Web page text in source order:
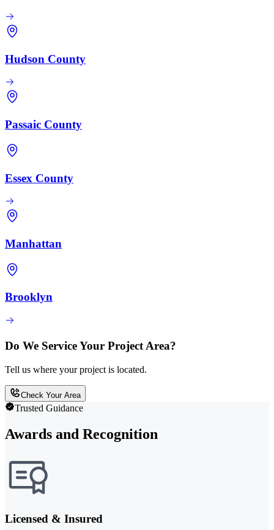
Hudson County
Passaic County
Essex County
Manhattan
Brooklyn
Do We Service Your Project Area?
Tell us where your project is located.
Check Your Area
Trusted Guidance
Awards and Recognition
Licensed & Insured